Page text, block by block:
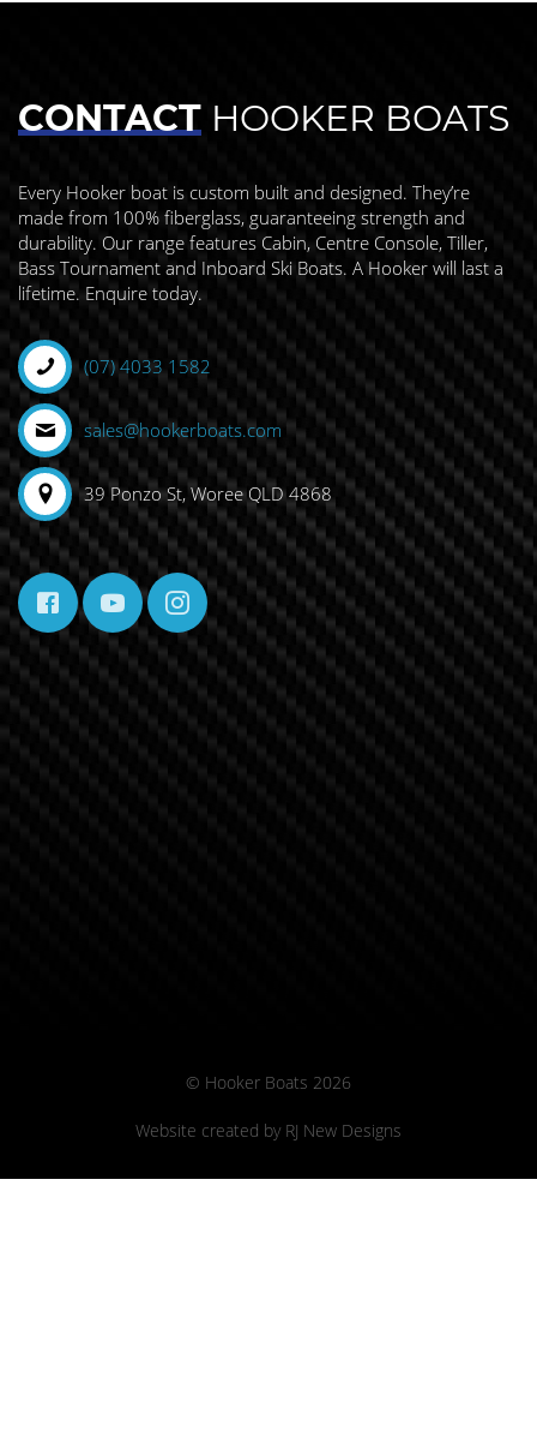
CONTACT HOOKER BOATS
Every Hooker boat is custom built and designed. They’re
made from 100% fiberglass, guaranteeing strength and
durability. Our range features Cabin, Centre Console, Tiller,
Bass Tournament and Inboard Ski Boats. A Hooker will last a
lifetime. Enquire today.
(07) 4033 1582
sales@hookerboats.com
39 Ponzo St, Woree QLD 4868
© Hooker Boats 2026
Website created by RJ New Designs